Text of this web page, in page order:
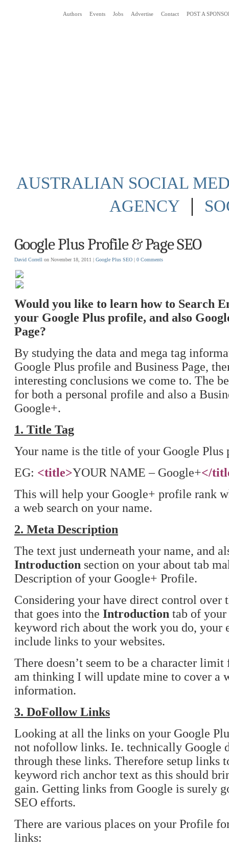
Authors Events Jobs Advertise Contact POST A
AUSTRALIAN SOCIAL
AGENCY
|
Google Plus Profile & Page SEO
David Correll on November 18, 2011 | Google Plus SEO | 0 Comments
Would you like to learn how to Search
your Google Plus profile, and also
Page?
By studying the data and mega tag
Google Plus profile and Business Page,
interesting conclusions we come to. The
for both a personal profile and also a
Google+.
1. Title Tag
Your name is the title of your Google Plus
EG: <title>YOUR NAME – Google+</
This will help your Google+ profile rank
a web search on your name.
2. Meta Description
The text just underneath your name, and
Introduction section on your about tab
Description of your Google+ Profile.
Considering your have direct control over
that goes into the Introduction tab of
keyword rich about the work you do, your
include links to your websites.
There doesn’t seem to be a character
am thinking I will update mine to cover a
information.
3. DoFollow Links
Looking at all the links on your Google
not nofollow links. Ie. technically Google
through these links. Therefore setup links
keyword rich anchor text as this should
gain. Getting links from Google is surely
SEO efforts.
There are various places on your Profile
links: